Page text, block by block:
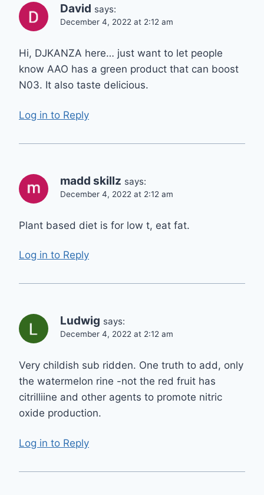
David says:
December 4, 2022 at 2:12 am
Hi, DJKANZA here… just want to let people
know AAO has a green product that can boost
N03. It also taste delicious.
Log in to Reply
madd skillz says:
December 4, 2022 at 2:12 am
Plant based diet is for low t, eat fat.
Log in to Reply
Ludwig says:
December 4, 2022 at 2:12 am
Very childish sub ridden. One truth to add, only
the watermelon rine -not the red fruit has
citrilliine and other agents to promote nitric
oxide production.
Log in to Reply